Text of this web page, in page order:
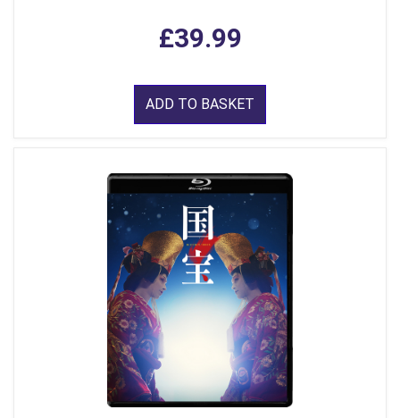
£39.99
ADD TO BASKET